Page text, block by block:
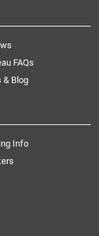
FAQs
& Blog
Info